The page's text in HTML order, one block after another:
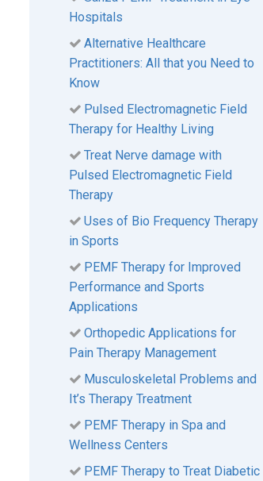
Hospitals
Alternative Healthcare
Practitioners: All that you Need to
Know
Pulsed Electromagnetic Field
Therapy for Healthy Living
Treat Nerve damage with
Pulsed Electromagnetic Field
Therapy
Uses of Bio Frequency Therapy
in Sports
PEMF Therapy for Improved
Performance and Sports
Applications
Orthopedic Applications for
Pain Therapy Management
Musculoskeletal Problems and
It’s Therapy Treatment
PEMF Therapy in Spa and
Wellness Centers
PEMF Therapy to Treat Diabetic